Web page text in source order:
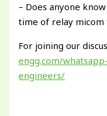
– Does anyone
time of relay micom
For joining our
engg.com/
engineers/